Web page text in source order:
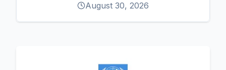
August 30, 2026